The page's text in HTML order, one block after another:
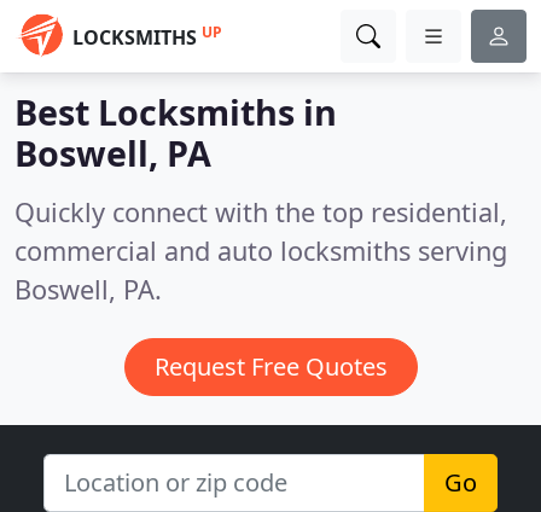
LOCKSMITHS UP
Best Locksmiths in
Boswell, PA
Quickly connect with the top residential,
commercial and auto locksmiths serving
Boswell, PA.
Request Free Quotes
Go